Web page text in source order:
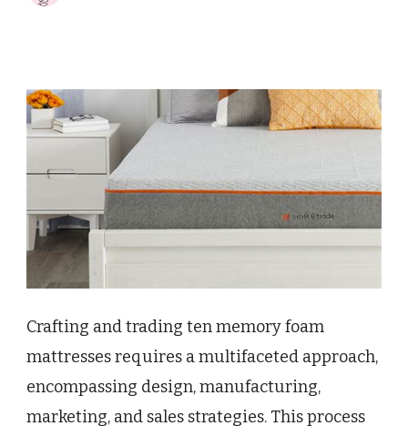
Crafting and trading ten memory foam
mattresses requires a multifaceted approach,
encompassing design, manufacturing,
marketing, and sales strategies. This process